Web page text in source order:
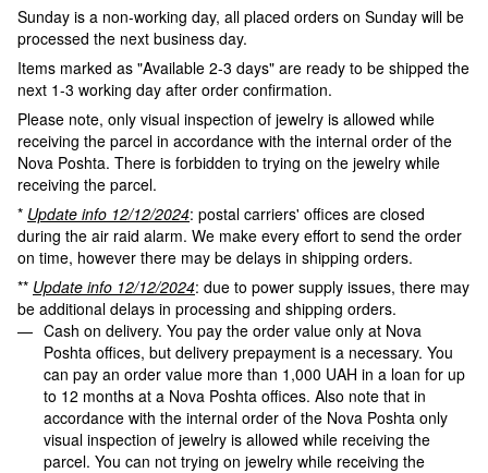
Sunday is a non-working day, all placed orders on Sunday will be
processed the next business day.
Items marked as "Available 2-3 days" are ready to be shipped the
next 1-3 working day after order confirmation.
Please note, only visual inspection of jewelry is allowed while
receiving the parcel in accordance with the internal order of the
Nova Poshta. There is forbidden to trying on the jewelry while
receiving the parcel.
* Update info 12/12/2024: postal carriers' offices are closed
during the air raid alarm. We make every effort to send the order
on time, however there may be delays in shipping orders.
** Update info 12/12/2024: due to power supply issues, there may
be additional delays in processing and shipping orders.
Cash on delivery. You pay the order value only at Nova
Poshta offices, but delivery prepayment is a necessary. You
can pay an order value more than 1,000 UAH in a loan for up
to 12 months at a Nova Poshta offices. Also note that in
accordance with the internal order of the Nova Poshta only
visual inspection of jewelry is allowed while receiving the
parcel. You can not trying on jewelry while receiving the